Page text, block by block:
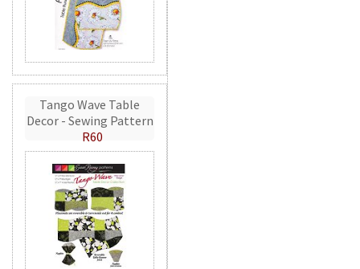
Tango Wave Table
Decor - Sewing Pattern
R60